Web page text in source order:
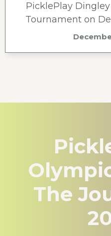
PicklePlay
Tournament on
The